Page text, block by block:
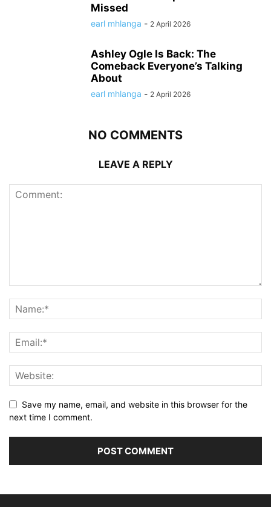
Missed
earl mhlanga - 2 April 2026
Ashley Ogle Is Back: The
Comeback Everyone’s Talking
About
earl mhlanga - 2 April 2026
NO COMMENTS
LEAVE A REPLY
Save my name, email, and website in this browser for the
next time I comment.